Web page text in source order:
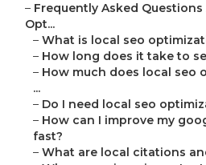
– Frequently Asked
Opt...
– What is local seo
– How long does it take to
– How much does local seo
...
– Do I need local seo
– How can I improve my
fast?
– What are local citations